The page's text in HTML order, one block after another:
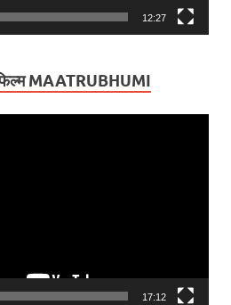
12:27
MAATRUBHUMI
17:12